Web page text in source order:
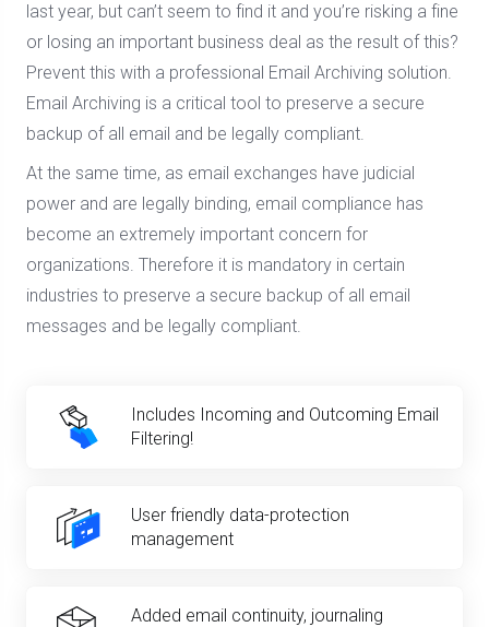
last year, but can’t seem to find it and you’re risking a fine
or losing an important business deal as the result of this?
Prevent this with a professional Email Archiving solution.
Email Archiving is a critical tool to preserve a secure
backup of all email and be legally compliant.
At the same time, as email exchanges have judicial
power and are legally binding, email compliance has
become an extremely important concern for
organizations. Therefore it is mandatory in certain
industries to preserve a secure backup of all email
messages and be legally compliant.
Includes Incoming and Outcoming Email
Filtering!
User friendly data-protection
management
Added email continuity, journaling